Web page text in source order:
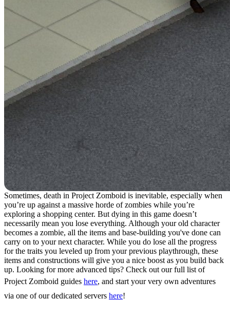
Sometimes, death in Project Zomboid is inevitable, especially when
you’re up against a massive horde of zombies while you’re
exploring a shopping center. But dying in this game doesn’t
necessarily mean you lose everything. Although your old character
becomes a zombie, all the items and base-building you've done can
carry on to your next character. While you do lose all the progress
for the traits you leveled up from your previous playthrough, these
items and constructions will give you a nice boost as you build back
up. Looking for more advanced tips? Check out our full list of
Project Zomboid guides here, and start your very own adventures
via one of our dedicated servers here!